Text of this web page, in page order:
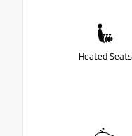
Heated Seats